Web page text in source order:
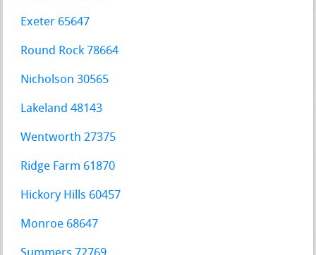
Exeter 65647
Round Rock 78664
Nicholson 30565
Lakeland 48143
Wentworth 27375
Ridge Farm 61870
Hickory Hills 60457
Monroe 68647